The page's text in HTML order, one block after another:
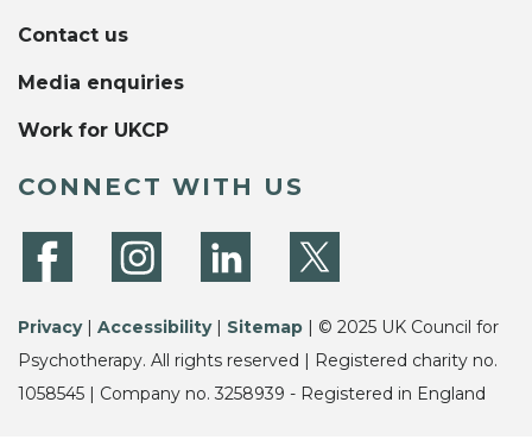
Contact us
Media enquiries
Work for UKCP
CONNECT WITH US
Privacy| Accessibility| Sitemap | © 2025 UK Council for
Psychotherapy. All rights reserved | Registered charity no.
1058545 | Company no. 3258939 - Registered in England